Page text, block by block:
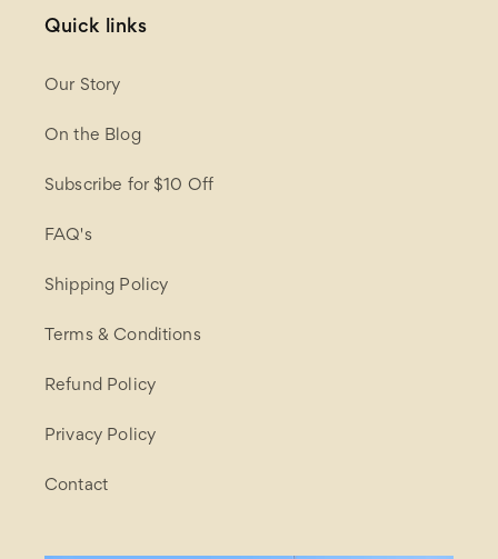
Quick links
Our Story
On the Blog
Subscribe for $10 Off
FAQ's
Shipping Policy
Terms & Conditions
Refund Policy
Privacy Policy
Contact